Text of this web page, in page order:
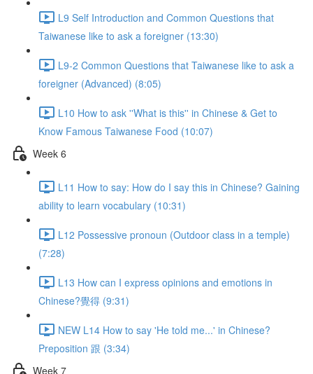
L9 Self Introduction and Common Questions that
Taiwanese like to ask a foreigner (13:30)
L9-2 Common Questions that Taiwanese like to ask a
foreigner (Advanced) (8:05)
L10 How to ask ''What is this'' in Chinese & Get to
Know Famous Taiwanese Food (10:07)
Week 6
L11 How to say: How do I say this in Chinese? Gaining
ability to learn vocabulary (10:31)
L12 Possessive pronoun (Outdoor class in a temple)
(7:28)
L13 How can I express opinions and emotions in
Chinese?覺得 (9:31)
NEW L14 How to say 'He told me...' in Chinese?
Preposition 跟 (3:34)
Week 7